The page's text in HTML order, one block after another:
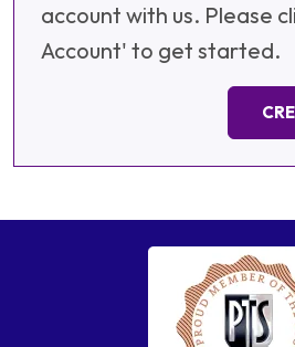
account with us. Please
Account' to get started.